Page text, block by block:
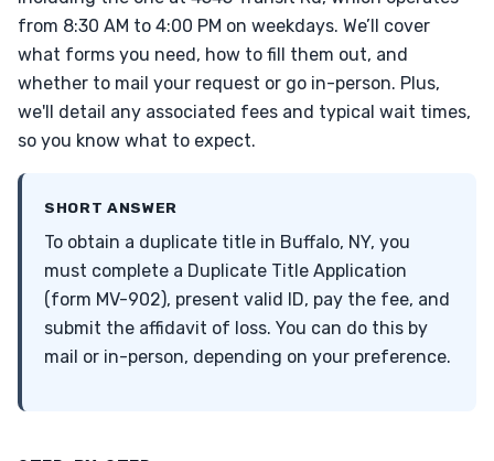
from 8:30 AM to 4:00 PM on weekdays. We’ll cover
what forms you need, how to fill them out, and
whether to mail your request or go in-person. Plus,
we'll detail any associated fees and typical wait times,
so you know what to expect.
SHORT ANSWER
To obtain a duplicate title in Buffalo, NY, you
must complete a Duplicate Title Application
(form MV-902), present valid ID, pay the fee, and
submit the affidavit of loss. You can do this by
mail or in-person, depending on your preference.